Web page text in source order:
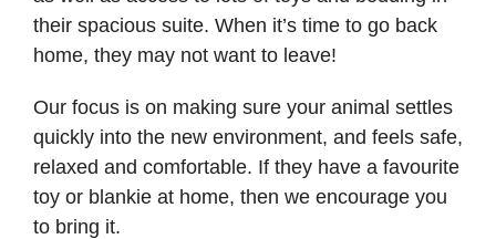
their spacious suite. When it’s time to go back
home, they may not want to leave!
Our focus is on making sure your animal settles
quickly into the new environment, and feels safe,
relaxed and comfortable. If they have a favourite
toy or blankie at home, then we encourage you
to bring it.